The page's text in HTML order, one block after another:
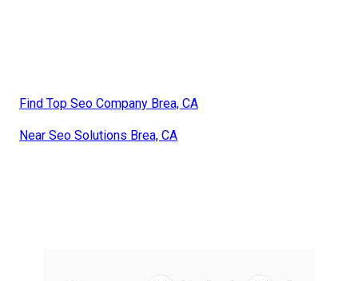
Find Top Seo Company Brea, CA
Near Seo Solutions Brea, CA